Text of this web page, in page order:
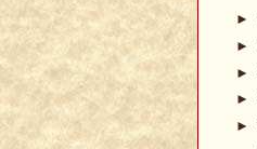
►
►
►
►
►